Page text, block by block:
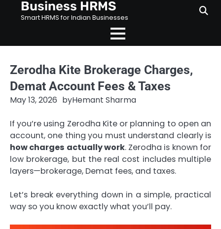
Business HRMS
Smart HRMS for Indian Businesses
Zerodha Kite Brokerage Charges,
Demat Account Fees & Taxes
May 13, 2026 byHemant Sharma
If you’re using Zerodha Kite or planning to open an
account, one thing you must understand clearly is
how charges actually work. Zerodha is known for
low brokerage, but the real cost includes multiple
layers—brokerage, Demat fees, and taxes.
Let’s break everything down in a simple, practical
way so you know exactly what you’ll pay.